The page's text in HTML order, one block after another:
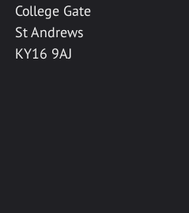
College Gate
St Andrews
KY16 9AJ